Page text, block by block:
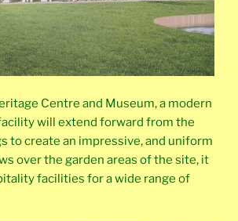
Centre and Museum, a modern
will extend forward from the
to create an impressive, and uniform
over the garden areas of the site, it
facilities for a wide range of